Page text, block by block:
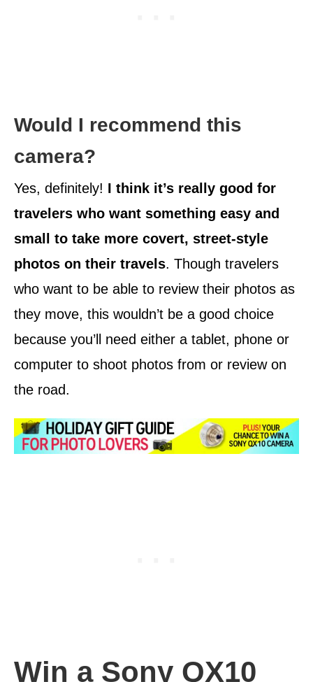
Would I recommend this
camera?
Yes, definitely! I think it’s really good for
travelers who want something easy and
small to take more covert, street-style
photos on their travels. Though travelers
who want to be able to review their photos as
they move, this wouldn’t be a good choice
because you’ll need either a tablet, phone or
computer to shoot photos from or review on
the road.
Win a Sony QX10